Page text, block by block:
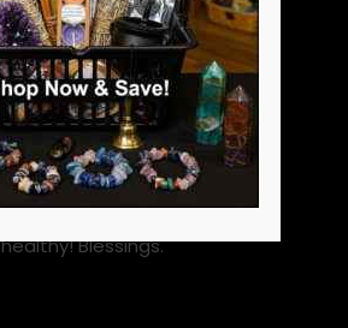
witch, active practitioner,
metaphysical shop owner
and community supporter
and head of our coven. I love
to blog about metaphysical
topics and witchcraft. I love
enlightening people to the
fact witchcraft is not evil. Be
healthy! Blessings.